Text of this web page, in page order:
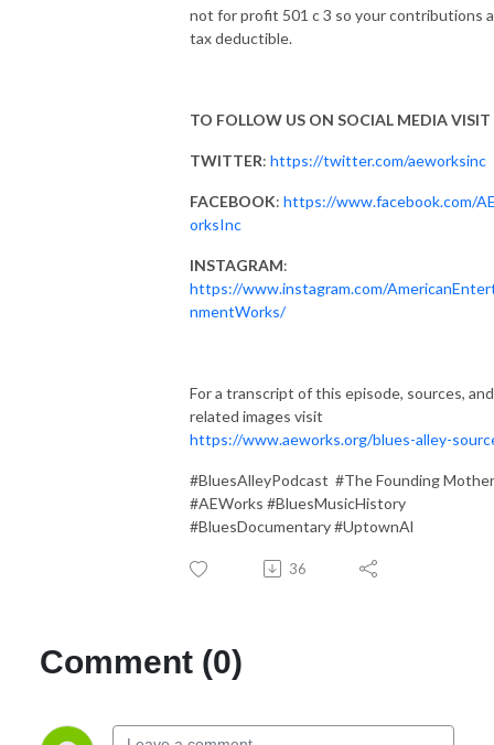
not for profit 501 c 3 so your contributions
tax deductible.
TO FOLLOW US ON SOCIAL MEDIA VISIT
TWITTER: https://twitter.com/aeworksinc
FACEBOOK: https://www.facebook.com/
orksInc
INSTAGRAM:
https://www.instagram.com/
nmentWorks/
For a transcript of this episode, sources, and
related images visit
https://www.aeworks.org/blues-alley-
#BluesAlleyPodcast #The Founding
#AEWorks #BluesMusicHistory
#BluesDocumentary #UptownAl
36
Comment (0)